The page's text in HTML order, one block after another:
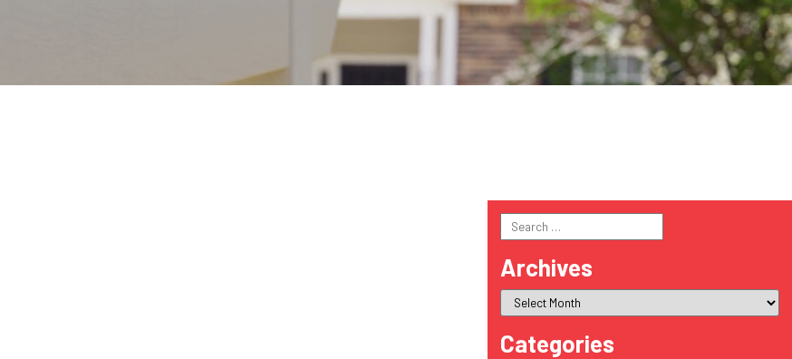
Search
for:
Archives
Categories